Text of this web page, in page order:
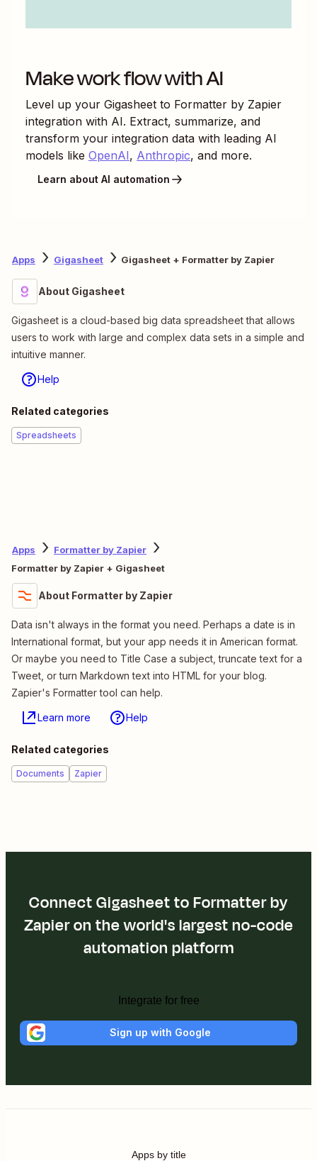
Make work flow with AI
Level up your Gigasheet to Formatter by Zapier
integration with AI. Extract, summarize, and
transform your integration data with leading AI
models like OpenAI, Anthropic, and more.
Learn about AI automation
Apps Gigasheet Gigasheet + Formatter by Zapier
About Gigasheet
Gigasheet is a cloud-based big data spreadsheet that allows
users to work with large and complex data sets in a simple and
intuitive manner.
Help
Related categories
Spreadsheets
Apps
Formatter by Zapier
Formatter by Zapier + Gigasheet
About Formatter by Zapier
Data isn't always in the format you need. Perhaps a date is in
International format, but your app needs it in American format.
Or maybe you need to Title Case a subject, truncate text for a
Tweet, or turn Markdown text into HTML for your blog.
Zapier's Formatter tool can help.
Learn more Help
Related categories
Documents Zapier
Connect Gigasheet to Formatter by
Zapier on the world's largest no-code
automation platform
Integrate for free
Sign up with Google
Apps by title